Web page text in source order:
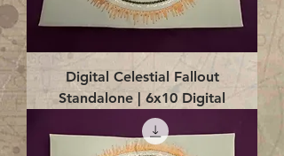
Digital Celestial Fallout
Standalone | 6x10 Digital